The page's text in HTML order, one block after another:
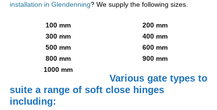
installation in Glendenning? We supply the following sizes.
100 mm
200 mm
300 mm
400 mm
500 mm
600 mm
800 mm
900 mm
1000 mm
Various gate types to
suite a range of soft close hinges
including: